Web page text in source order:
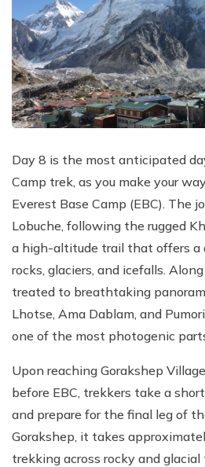
Day 8 is the most anticipated
Camp trek, as you make your
Everest Base Camp (EBC). The
Lobuche, following the rugged
a high-altitude trail that offers a
rocks, glaciers, and icefalls.
treated to breathtaking
Lhotse, Ama Dablam, and
one of the most photogenic
Upon reaching Gorakshep
before EBC, trekkers take a
and prepare for the final leg of
Gorakshep, it takes
trekking across rocky and